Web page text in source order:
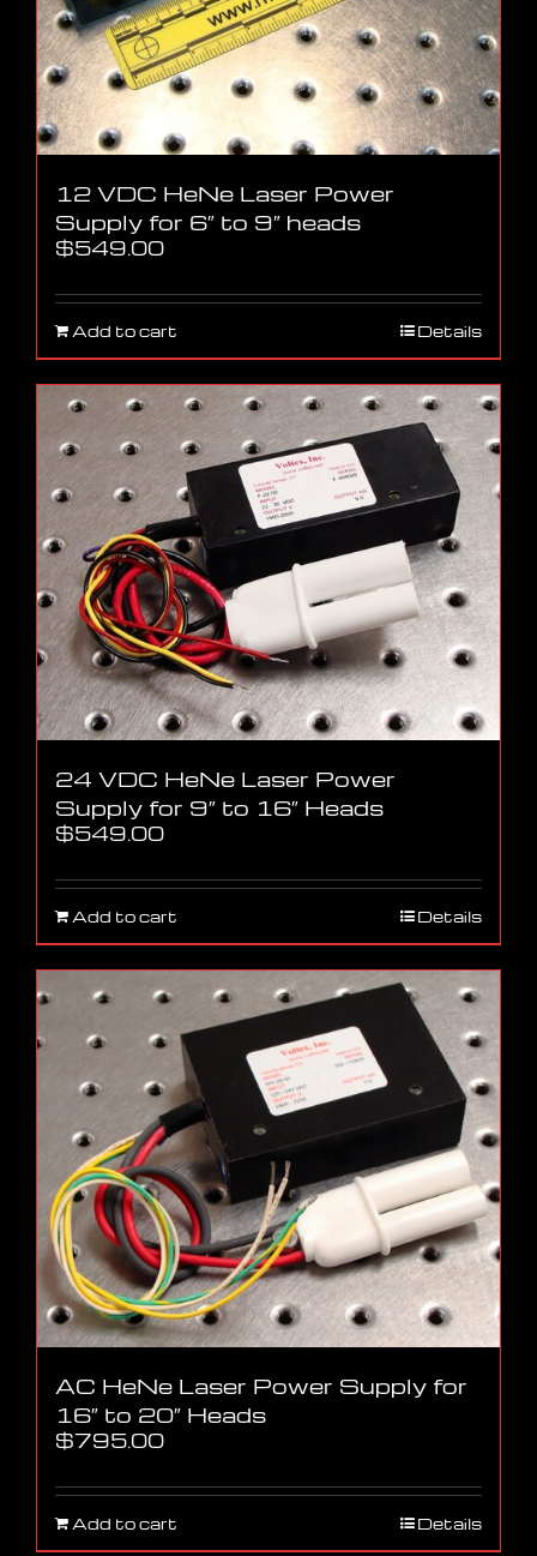
12 VDC HeNe Laser Power
Supply for 6″ to 9″ heads
$549.00
Add to cart Details
24 VDC HeNe Laser Power
Supply for 9″ to 16″ Heads
$549.00
Add to cart Details
AC HeNe Laser Power Supply for
16″ to 20″ Heads
$795.00
Add to cart Details